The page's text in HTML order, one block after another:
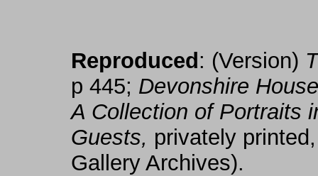
Reproduced : (Version)
p 445; Devonshire
A Collection of Portraits
Guests, privately
Gallery Archives).